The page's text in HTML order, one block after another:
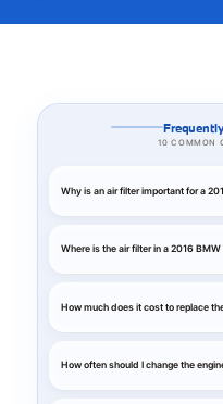
10 COMMON
Why is an air filter important for a
Where is the air filter in a 2016 BMW
How much does it cost to replace
How often should I change the